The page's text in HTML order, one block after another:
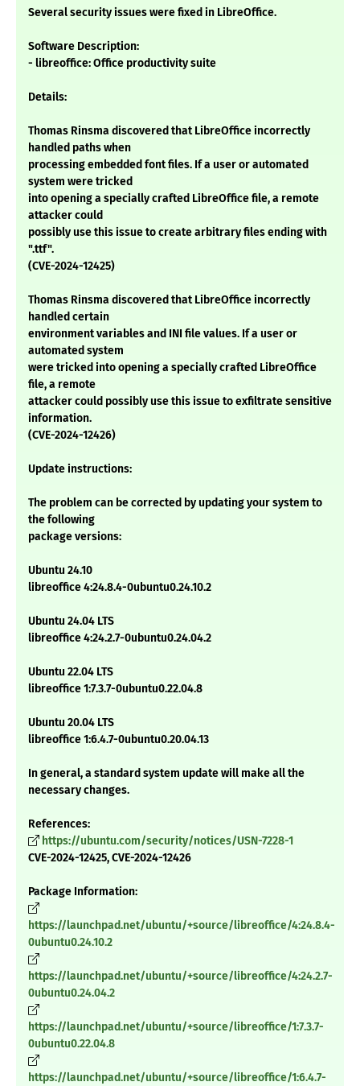
Several security issues were fixed in LibreOffice.
Software Description:
- libreoffice: Office productivity suite
Details:
Thomas Rinsma discovered that LibreOffice incorrectly
handled paths when
processing embedded font files. If a user or automated
system were tricked
into opening a specially crafted LibreOffice file, a remote
attacker could
possibly use this issue to create arbitrary files ending with
".ttf".
(CVE-2024-12425)
Thomas Rinsma discovered that LibreOffice incorrectly
handled certain
environment variables and INI file values. If a user or
automated system
were tricked into opening a specially crafted LibreOffice
file, a remote
attacker could possibly use this issue to exfiltrate sensitive
information.
(CVE-2024-12426)
Update instructions:
The problem can be corrected by updating your system to
the following
package versions:
Ubuntu 24.10
libreoffice 4:24.8.4-0ubuntu0.24.10.2
Ubuntu 24.04 LTS
libreoffice 4:24.2.7-0ubuntu0.24.04.2
Ubuntu 22.04 LTS
libreoffice 1:7.3.7-0ubuntu0.22.04.8
Ubuntu 20.04 LTS
libreoffice 1:6.4.7-0ubuntu0.20.04.13
In general, a standard system update will make all the
necessary changes.
References:
https://ubuntu.com/security/notices/USN-7228-1
CVE-2024-12425, CVE-2024-12426
Package Information:
https://launchpad.net/ubuntu/+source/libreoffice/4:24.8.4-
0ubuntu0.24.10.2
https://launchpad.net/ubuntu/+source/libreoffice/4:24.2.7-
0ubuntu0.24.04.2
https://launchpad.net/ubuntu/+source/libreoffice/1:7.3.7-
0ubuntu0.22.04.8
https://launchpad.net/ubuntu/+source/libreoffice/1:6.4.7-